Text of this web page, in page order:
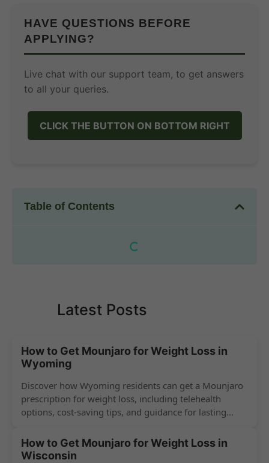
HAVE QUESTIONS BEFORE
APPLYING?
Live chat with our support team, to get answers
to all your queries.
CLICK THE BUTTON ON BOTTOM RIGHT
Table of Contents
Latest Posts
How to Get Mounjaro for Weight Loss in
Wyoming
Discover how Wyoming residents can get a Mounjaro
prescription for weight loss, including telehealth
options, cost-saving tips, and guidance for lasting
How to Get Mounjaro for Weight Loss in
Wisconsin